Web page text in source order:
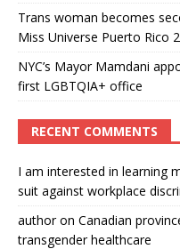
Trans woman becomes
Miss Universe Puerto Rico
NYC’s Mayor Mamdani
first LGBTQIA+ office
RECENT COMMENTS
I am interested in learning
suit against workplace
authoron Canadian
transgender healthcare